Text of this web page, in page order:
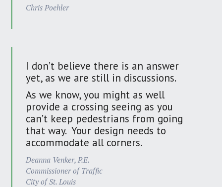
Chris Poehler
I don’t believe there is an answer
yet, as we are still in discussions.
As we know, you might as well
provide a crossing seeing as you
can’t keep pedestrians from going
that way. Your design needs to
accommodate all corners.
Deanna Venker, P.E.
Commissioner of Traffic
City of St. Louis